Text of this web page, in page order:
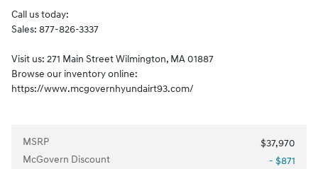
Call us today:
Sales: 877-826-3337
Visit us: 271 Main Street Wilmington, MA 01887
Browse our inventory online:
https://www.mcgovernhyundairt93.com/
MSRP
$37,970
McGovern Discount
- $871